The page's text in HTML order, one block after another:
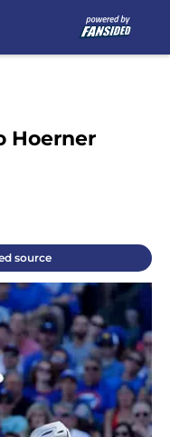
Hoerner
source